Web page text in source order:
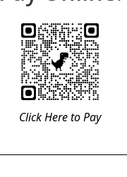
Click Here to Pay